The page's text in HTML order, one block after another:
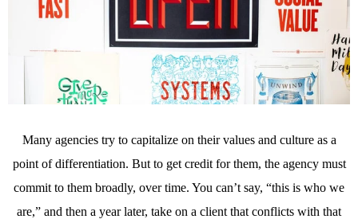
Many agencies try to capitalize on their values and culture as a
point of differentiation. But to get credit for them, the agency must
commit to them broadly, over time. You can’t say, “this is who we
are,” and then a year later, take on a client that conflicts with that